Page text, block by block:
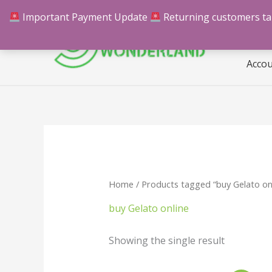
Important Payment Update
Returning customers
Home / Products tagged “buy Gelato
buy Gelato online
Showing the single result